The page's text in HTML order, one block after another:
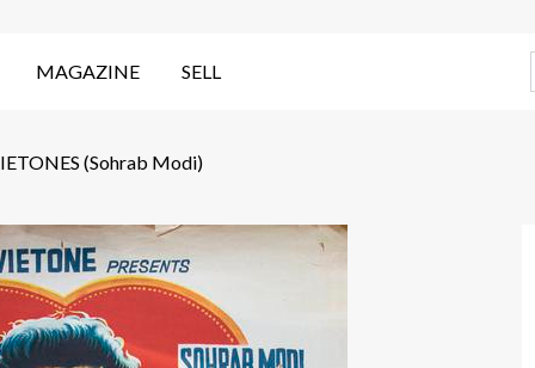
MAGAZINE SELL
(Sohrab Modi)